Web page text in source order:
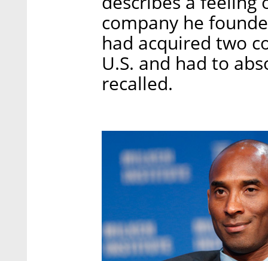
company he
had acquired two
U.S. and had to
recalled.